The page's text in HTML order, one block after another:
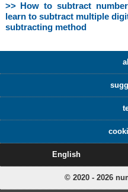
>> How to subtract
learn to subtract multiple
subtracting method
English
© 2020 - 2026